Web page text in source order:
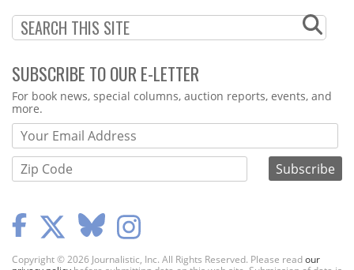
SUBSCRIBE TO OUR E-LETTER
Webform
For book news, special columns, auction reports, events, and
more.
Copyright © 2026 Journalistic, Inc. All Rights Reserved. Please readour